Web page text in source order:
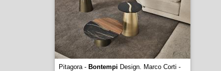
Pitagora - Bontempi Design. Marco Corti -